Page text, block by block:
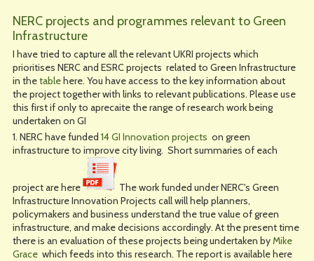
NERC projects and programmes relevant to Green
Infrastructure
I have tried to capture all the relevant UKRI projects which
prioritises NERC and ESRC projects related to Green Infrastructure
in thetablehere. You have access to the key information about
the project together with links to relevant publications. Please use
this first if only to aprecaite the range of research work being
undertaken on GI
1. NERC have funded 14 GI Innovation projects on green
infrastructure to improve city living. Short summaries of each
project are here
The work funded under NERC's Green
Infrastructure Innovation Projects call will help planners,
policymakers and business understand the true value of green
infrastructure, and make decisions accordingly. At the present time
there is an evaluation of these projects being undertaken byMike
Gracewhich feeds into this research. The report is available here